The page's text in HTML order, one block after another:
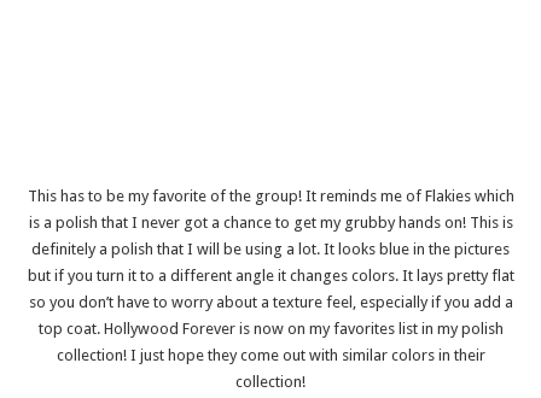
This has to be my favorite of the group! It reminds me of Flakies which
is a polish that I never got a chance to get my grubby hands on! This is
definitely a polish that I will be using a lot. It looks blue in the pictures
but if you turn it to a different angle it changes colors. It lays pretty flat
so you don’t have to worry about a texture feel, especially if you add a
top coat. Hollywood Forever is now on my favorites list in my polish
collection! I just hope they come out with similar colors in their
collection!